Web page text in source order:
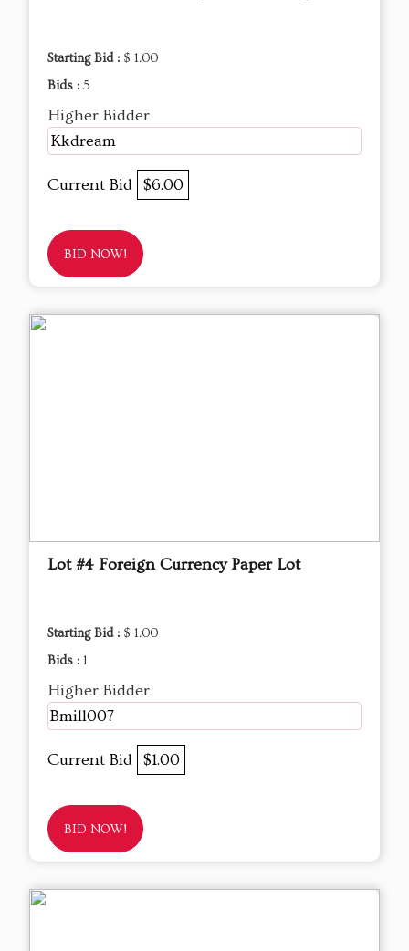
Starting Bid : $ 1.00
Bids : 5
Higher Bidder
Kkdream
Current Bid $6.00
BID NOW!
Lot #4 Foreign Currency Paper Lot
Starting Bid : $ 1.00
Bids : 1
Higher Bidder
Bmill007
Current Bid $1.00
BID NOW!